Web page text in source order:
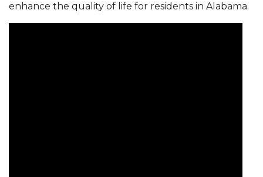
enhance the quality of life for residents in Alabama.